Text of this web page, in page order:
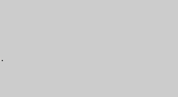
.